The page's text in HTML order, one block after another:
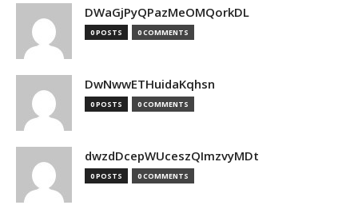
DWaGjPyQPazMeOMQorkDL
0 POSTS 0 COMMENTS
DwNwwETHuidaKqhsn
0 POSTS 0 COMMENTS
dwzdDcepWUceszQImzvyMDt
0 POSTS 0 COMMENTS